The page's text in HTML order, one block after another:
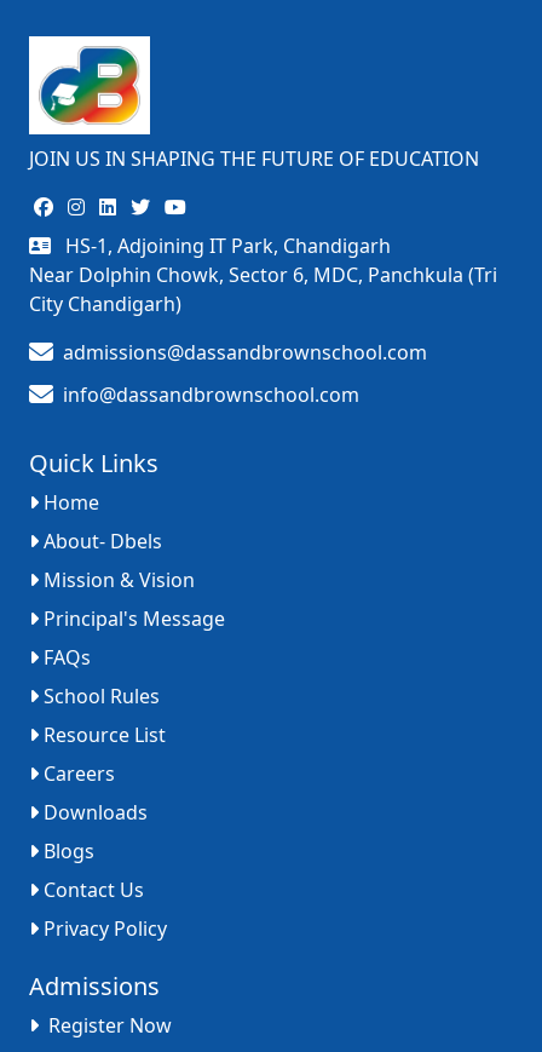
JOIN US IN SHAPING THE FUTURE OF EDUCATION
HS-1, Adjoining IT Park, Chandigarh
Near Dolphin Chowk, Sector 6, MDC, Panchkula (Tri
City Chandigarh)
admissions@dassandbrownschool.com
info@dassandbrownschool.com
Quick Links
Home
About- Dbels
Mission & Vision
Principal's Message
FAQs
School Rules
Resource List
Careers
Downloads
Blogs
Contact Us
Privacy Policy
Admissions
Register Now